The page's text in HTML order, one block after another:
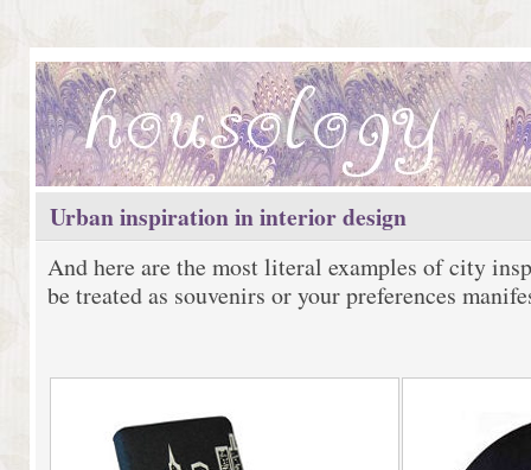
Urban inspiration in interior design
And here are the most literal examples of city
be treated as souvenirs or your preferences